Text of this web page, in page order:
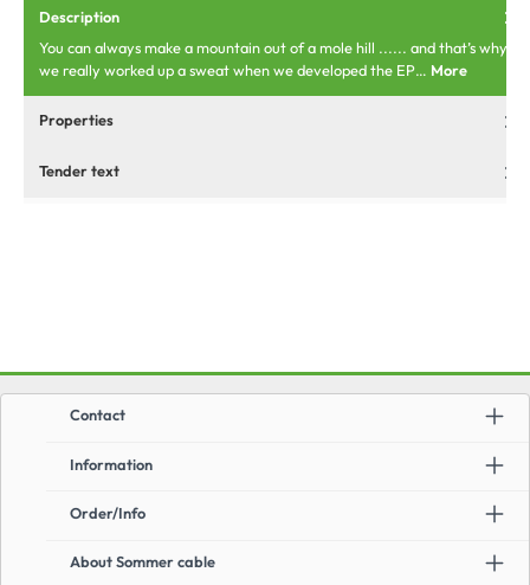
Description
You can always make a mountain out of a mole hill ...... and that’s why
we really worked up a sweat when we developed the EP… More
Properties
Tender text
Information
Order/Info
About Sommer cable
Contact